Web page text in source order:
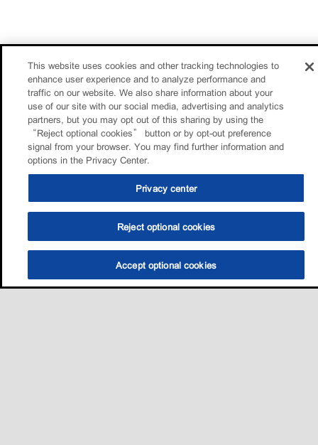
This website uses cookies and other tracking technologies to
enhance user experience and to analyze performance and
traffic on our website. We also share information about your
use of our site with our social media, advertising and analytics
partners, but you may opt out of this sharing by using the
“Reject optional cookies” button or by opt-out preference
signal from your browser. You may find further information and
options in the Privacy Center.
Privacy center
Reject optional cookies
Accept optional cookies